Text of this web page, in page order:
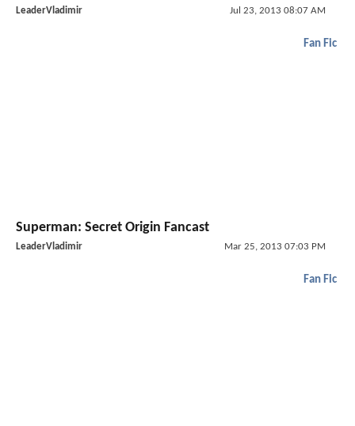
LeaderVladimir Jul 23, 2013 08:07 AM
Fan Fic
Superman: Secret Origin Fancast
LeaderVladimir Mar 25, 2013 07:03 PM
Fan Fic